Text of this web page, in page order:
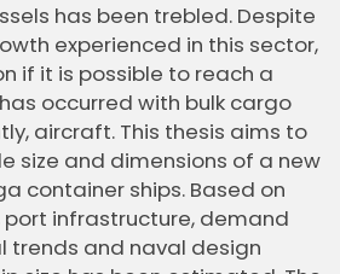
has been trebled. Despite
experienced in this sector,
if it is possible to reach a
occurred with bulk cargo
aircraft. This thesis aims to
size and dimensions of a new
container ships. Based on
infrastructure, demand
trends and naval design